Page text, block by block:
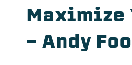
Maximize
– Andy